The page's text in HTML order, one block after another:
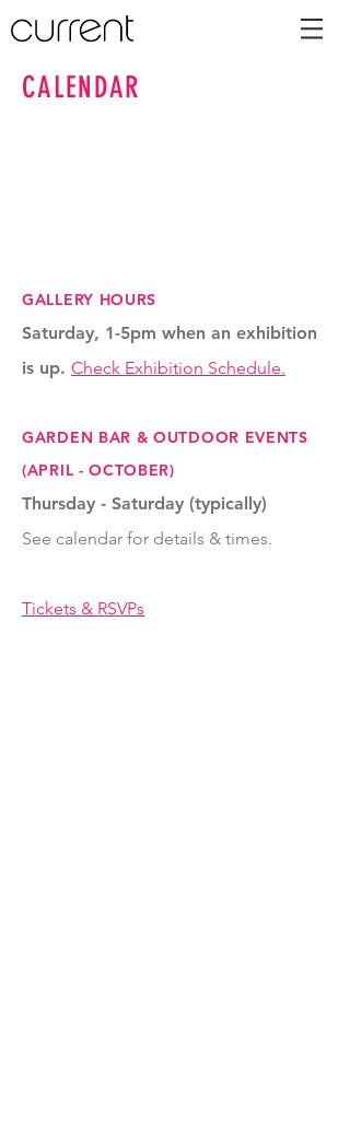
CALENDAR
GALLERY HOURS
Saturday, 1-5pm when an exhibition
is up. Check Exhibition Schedule.
GARDEN BAR & OUTDOOR EVENTS
(APRIL - OCTOBER)
Thursday - Saturday (typically)
See calendar for details & times.
Tickets & RSVPs